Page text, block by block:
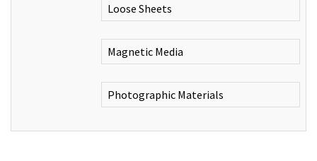
Loose Sheets
Magnetic Media
Photographic Materials